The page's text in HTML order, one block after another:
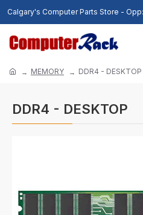
Calgary's Computer Parts Store -
MEMORY DDR4 - DESKTOP
DDR4 - DESKTOP